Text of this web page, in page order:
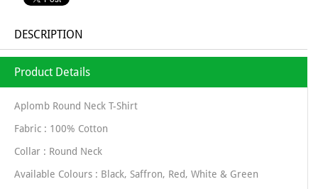
DESCRIPTION
Product Details
Aplomb Round Neck T-Shirt
Fabric : 100% Cotton
Collar : Round Neck
Available Colours : Black, Saffron, Red, White & Green